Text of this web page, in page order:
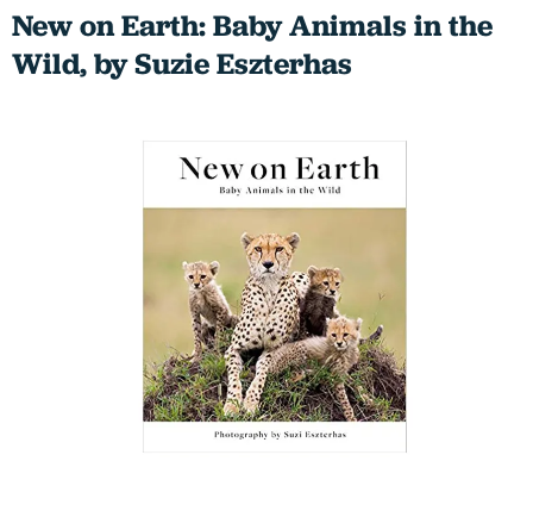
New on Earth: Baby Animals in the
Wild, by Suzie Eszterhas